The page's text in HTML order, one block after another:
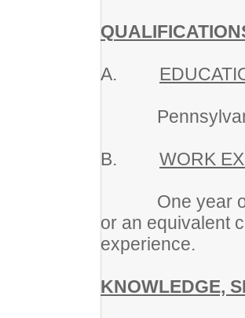
A.
Pennsylvania
B. WORK
One year of
or an equivalent
experience.
KNOWLEDGE,